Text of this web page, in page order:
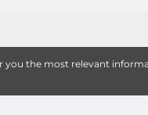
you the most relevant